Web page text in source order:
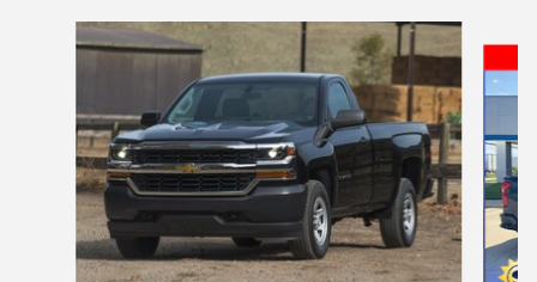
Slide 1 of 5